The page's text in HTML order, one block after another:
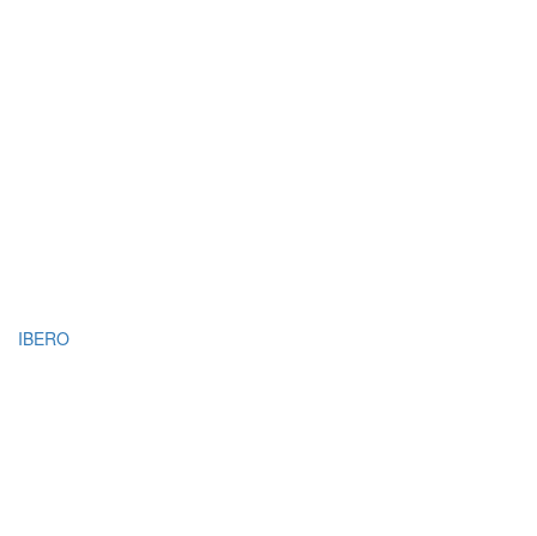
IBERO